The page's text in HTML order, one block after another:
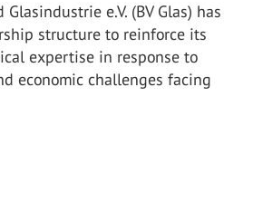
e.V. (BV Glas) has
structure to reinforce its
expertise in response to
economic challenges facing